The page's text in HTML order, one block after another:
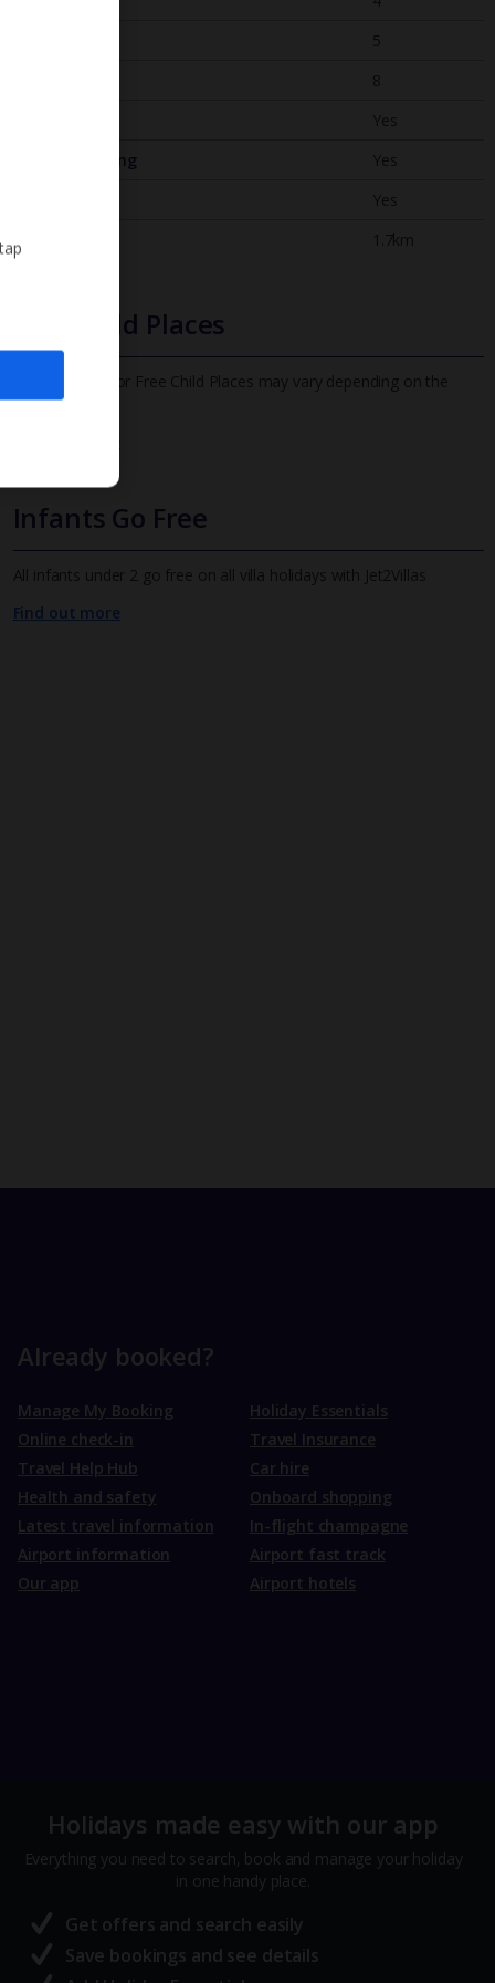
5
8
Yes
Air Conditioning
Yes
Yes
Beach
1.7km
Free Child Places
The child age for Free Child Places may vary depending on the
board and villa
Infants Go Free
All infants under 2 go free on all villa holidays with Jet2Villas
Find out more
Already booked?
Manage My Booking
Online check-in
Travel Help Hub
Health and safety
Latest travel information
Airport information
Our app
Holiday Essentials
Travel Insurance
Car hire
Onboard shopping
In-flight champagne
Airport fast track
Airport hotels
Holidays made easy with our app
Everything you need to search, book and manage your holiday
in one handy place.
Get offers and search easily
Save bookings and see details